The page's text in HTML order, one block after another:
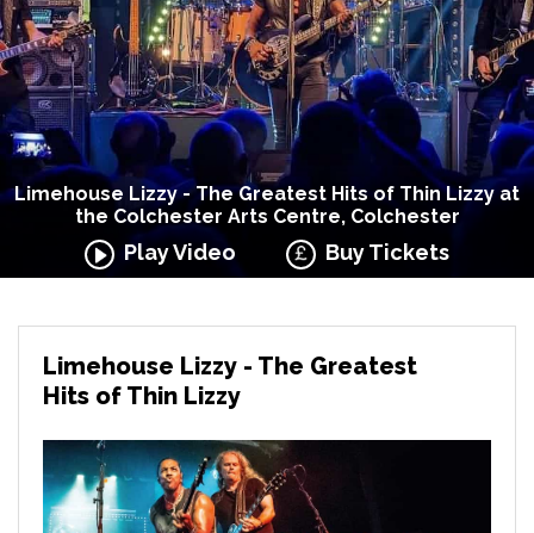
Limehouse Lizzy - The Greatest Hits of Thin Lizzy at
the Colchester Arts Centre, Colchester
Play Video Buy Tickets
Limehouse Lizzy - The Greatest
Hits of Thin Lizzy